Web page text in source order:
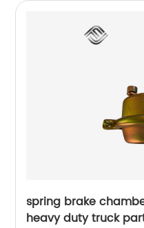
spring brake
heavy duty truck